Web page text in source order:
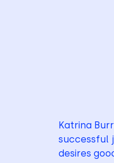
Katrina
successful
desires